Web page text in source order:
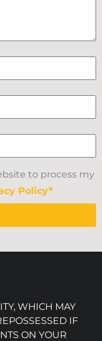
to process my
Policy*
WHICH MAY
IF
ON YOUR